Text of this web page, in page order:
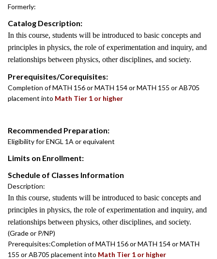
Formerly:
Catalog Description:
In this course, students will be introduced to basic concepts and
principles in physics, the role of experimentation and inquiry, and
relationships between physics, other disciplines, and society.
Prerequisites/Corequisites:
Completion of MATH 156 or MATH 154 or MATH 155 or AB705
placement into Math Tier 1 or higher
Recommended Preparation:
Eligibility for ENGL 1A or equivalent
Limits on Enrollment:
Schedule of Classes Information
Description:
In this course, students will be introduced to basic concepts and
principles in physics, the role of experimentation and inquiry, and
relationships between physics, other disciplines, and society.
(Grade or P/NP)
Prerequisites:Completion of MATH 156 or MATH 154 or MATH
155 or AB705 placement into Math Tier 1 or higher